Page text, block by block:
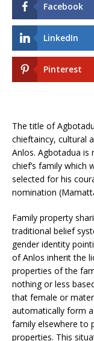
Facebook
LinkedIn
Pinterest
The title of
chieftaincy, cultural
Anlos. Agbotadua
chief’s family which
selected for his
nomination
Family property
traditional belief
gender identity
of Anlos inherit the
properties of the
nothing or less
that female or
automatically form
family elsewhere to
properties. This